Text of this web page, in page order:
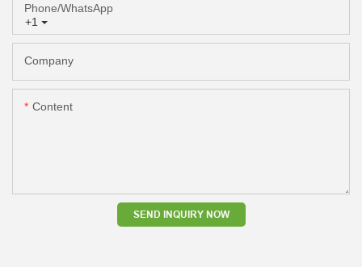
+1
Phone/whatsApp
Company
Content
SEND INQUIRY NOW